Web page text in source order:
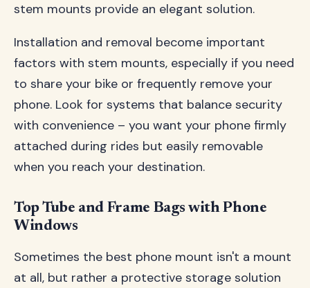
stem mounts provide an elegant solution.
Installation and removal become important
factors with stem mounts, especially if you need
to share your bike or frequently remove your
phone. Look for systems that balance security
with convenience – you want your phone firmly
attached during rides but easily removable
when you reach your destination.
Top Tube and Frame Bags with Phone
Windows
Sometimes the best phone mount isn't a mount
at all, but rather a protective storage solution